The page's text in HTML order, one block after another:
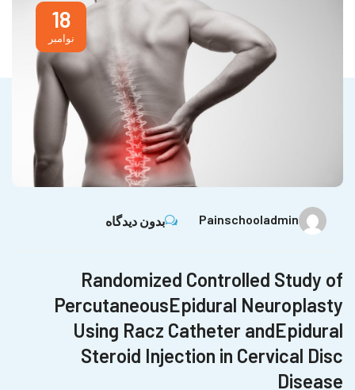
18
نوامبر
Painschooladmin بدون دیدگاه
Randomized Controlled Study of
PercutaneousEpidural Neuroplasty
Using Racz Catheter andEpidural
Steroid Injection in Cervical Disc
Disease